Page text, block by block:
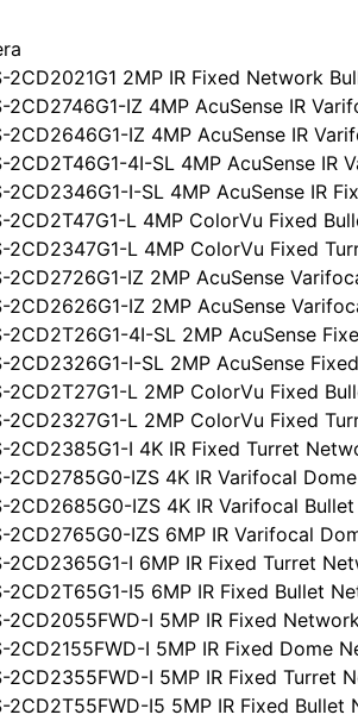
2CD2021G1 2MP IR Fixed Network
2CD2746G1-IZ 4MP AcuSense IR
2CD2646G1-IZ 4MP AcuSense IR
2CD2T46G1-4I-SL 4MP AcuSense IR
2CD2346G1-I-SL 4MP AcuSense IR
2CD2T47G1-L 4MP ColorVu Fixed
2CD2347G1-L 4MP ColorVu Fixed
2CD2726G1-IZ 2MP AcuSense
2CD2626G1-IZ 2MP AcuSense
2CD2T26G1-4I-SL 2MP AcuSense
2CD2326G1-I-SL 2MP AcuSense
2CD2T27G1-L 2MP ColorVu Fixed
2CD2327G1-L 2MP ColorVu Fixed
2CD2385G1-I 4K IR Fixed Turret
2CD2785G0-IZS 4K IR Varifocal
2CD2685G0-IZS 4K IR Varifocal
2CD2765G0-IZS 6MP IR Varifocal
2CD2365G1-I 6MP IR Fixed Turret
2CD2T65G1-I5 6MP IR Fixed Bullet
2CD2055FWD-I 5MP IR Fixed
2CD2155FWD-I 5MP IR Fixed Dome
2CD2355FWD-I 5MP IR Fixed Turret
2CD2T55FWD-I5 5MP IR Fixed Bullet